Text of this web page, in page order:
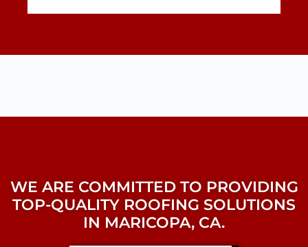
WE ARE COMMITTED TO PROVIDING
TOP-QUALITY ROOFING SOLUTIONS
IN MARICOPA, CA.